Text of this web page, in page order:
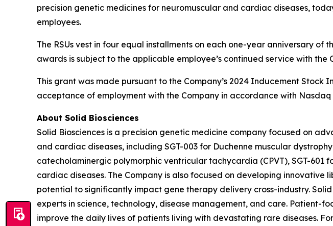
precision genetic medicines for neuromuscular and cardiac diseases,
employees.
The RSUs vest in four equal installments on each one-year anniversary
awards is subject to the applicable employee’s continued service with
This grant was made pursuant to the Company’s 2024 Inducement
acceptance of employment with the Company in accordance with Nasdaq
About Solid Biosciences
Solid Biosciences is a precision genetic medicine company focused on
and cardiac diseases, including SGT-003 for Duchenne muscular
catecholaminergic polymorphic ventricular tachycardia (CPVT), SGT-
cardiac diseases. The Company is also focused on developing
potential to significantly impact gene therapy delivery cross-industry.
experts in science, technology, disease management, and care. Patient-
improve the daily lives of patients living with devastating rare diseases.